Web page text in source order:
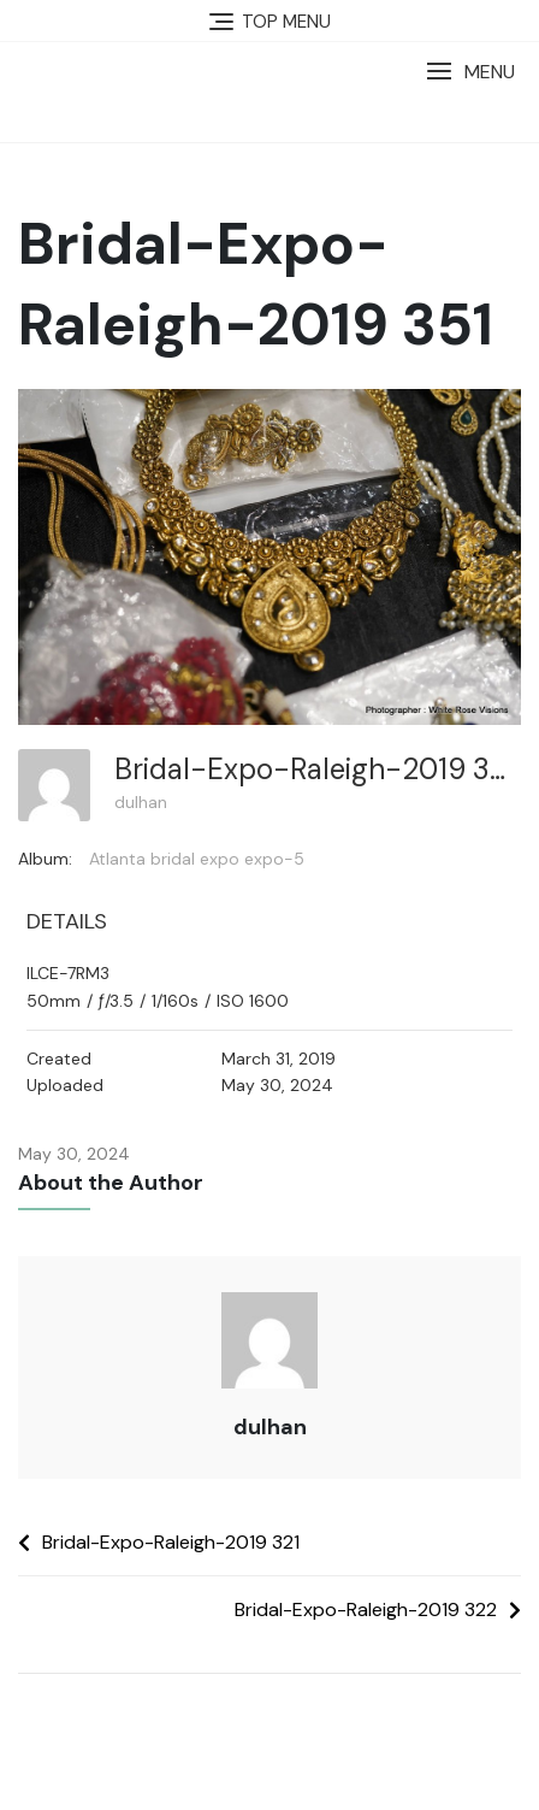
TOP MENU
MENU
Bridal-Expo-
Raleigh-2019 351
Bridal-Expo-Raleigh-2019 351
dulhan
Album: Atlanta bridal expo expo-5
DETAILS
ILCE-7RM3
50mm / ƒ/3.5 / 1/160s / ISO 1600
Created
March 31, 2019
Uploaded
May 30, 2024
May 30, 2024
About the Author
dulhan
Bridal-Expo-Raleigh-2019 321
Bridal-Expo-Raleigh-2019 322